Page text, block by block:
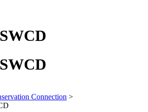
Connection >